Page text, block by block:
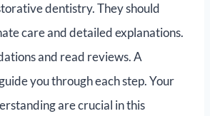
dentistry. They should
care and detailed explanations.
and read reviews. A
you through each step. Your
are crucial in this